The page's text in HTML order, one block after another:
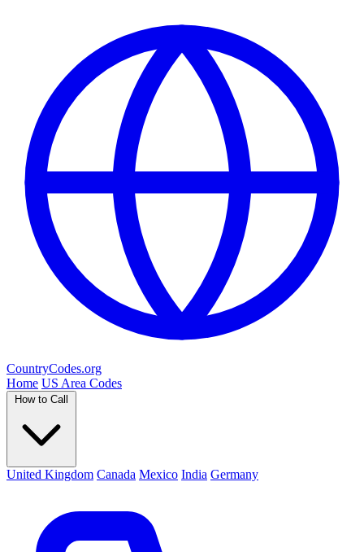
CountryCodes.org
Home US Area Codes
How to Call
United Kingdom Canada Mexico India Germany